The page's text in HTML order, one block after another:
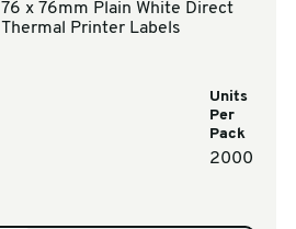
76 x 76mm Plain White Direct
Thermal Printer Labels
Units
Per
Pack
2000